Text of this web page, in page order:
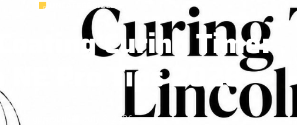
UNCATEGORIZED
Curing Time:
NE Pro Tips 2026
July 3, 2026